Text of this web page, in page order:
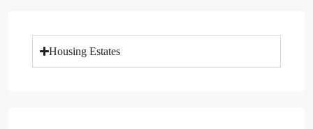
Housing Estates